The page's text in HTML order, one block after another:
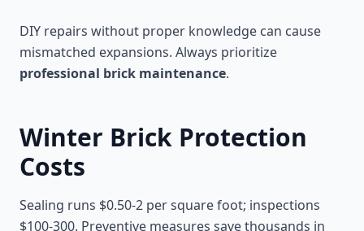
DIY repairs without proper knowledge can cause
mismatched expansions. Always prioritize
professional brick maintenance.
Winter Brick Protection
Costs
Sealing runs $0.50-2 per square foot; inspections
$100-300. Preventive measures save thousands in